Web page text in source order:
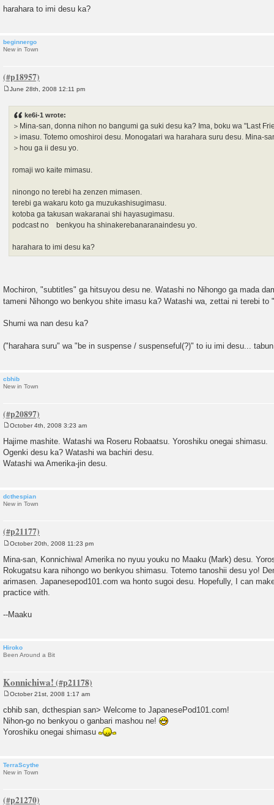
harahara to imi desu ka?
beginnergo
New in Town
June 28th, 2008 12:11 pm
ke6i-1 wrote:
＞Mina-san, donna nihon no bangumi ga suki desu ka? Ima, boku wa "Last
＞imasu. Totemo omoshiroi desu. Monogatari wa harahara suru desu. Mina-
＞hou ga ii desu yo.
romaji wo kaite mimasu.
ninongo no terebi ha zenzen mimasen.
terebi ga wakaru koto ga muzukashisugimasu.
kotoba ga takusan wakaranai shi hayasugimasu.
podcast no benkyou ha shinakerebanaranaindesu yo.
harahara to imi desu ka?
Mochiron, "subtitles" ga hitsuyou desu ne. Watashi no Nihongo ga mada
tameni Nihongo wo benkyou shite imasu ka? Watashi wa, zettai ni terebi
Shumi wa nan desu ka?
("harahara suru" wa "be in suspense / suspenseful(?)" to iu imi desu...
cbhib
New in Town
o
s
t
October 4th, 2008 3:23 am
Hajime mashite. Watashi wa Roseru Robaatsu. Yoroshiku onegai shimasu.
Ogenki desu ka? Watashi wa bachiri desu.
Watashi wa Amerika-jin desu.
dcthespian
New in Town
o
s
t
October 20th, 2008 11:23 pm
Mina-san, Konnichiwa! Amerika no nyuu youku no Maaku (Mark) desu.
Rokugatsu kara nihongo wo benkyou shimasu. Totemo tanoshii desu yo!
arimasen. Japanesepod101.com wa honto sugoi desu. Hopefully, I can
practice with.
--Maaku
Hiroko
Been Around a Bit
Konnichiwa!
o
s
October 21st, 2008 1:17 am
cbhib san, dcthespian san> Welcome to JapanesePod101.com!
Nihon-go no benkyou o ganbari mashou ne!
Yoroshiku onegai shimasu
TerraScythe
New in Town